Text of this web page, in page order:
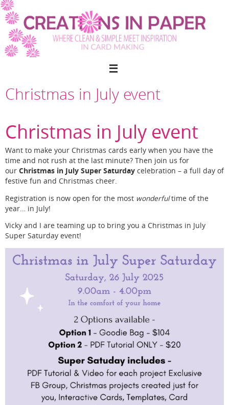
Skip
to
content
Christmas in July event
Christmas in July event
Want to make your Christmas cards early when you have the
time and not rush at the last minute? Then join us for
our Christmas in July Super Saturday celebration – a full day of
festive fun and Christmas cheer.
Registration is now open for the most wonderfultime of the
year… in July!
Vicky and I are teaming up to bring you a Christmas in July
Super Saturday event!